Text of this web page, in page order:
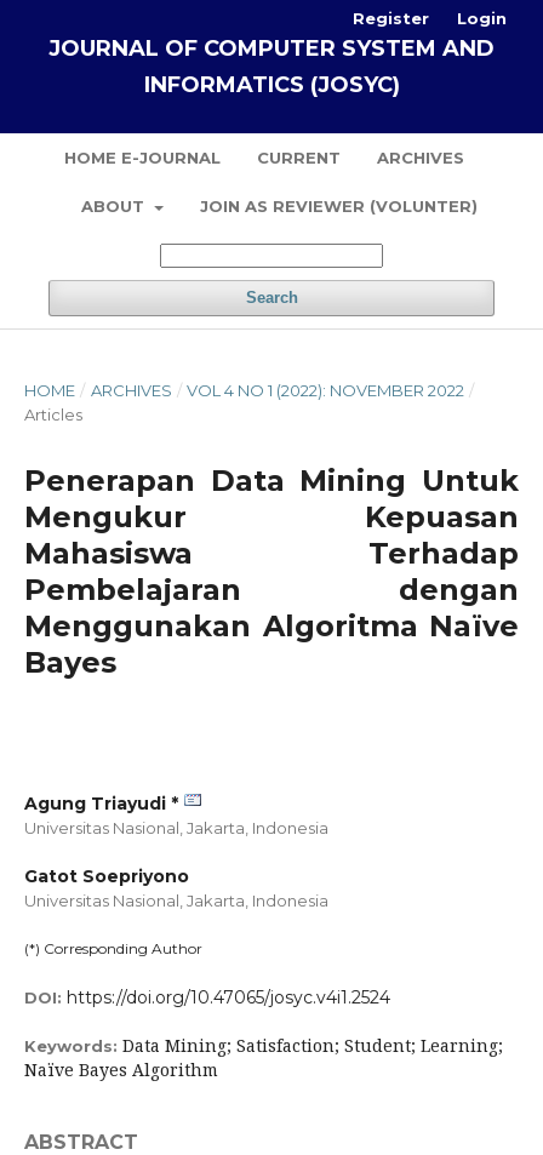
JOURNAL OF COMPUTER SYSTEM AND
INFORMATICS (JOSYC)
HOME E-JOURNAL CURRENT ARCHIVES
ABOUT JOIN AS REVIEWER (VOLUNTER)
Search
Register Login
HOME / ARCHIVES / VOL 4 NO 1 (2022): NOVEMBER 2022 /
Articles
Penerapan Data Mining Untuk
Mengukur Kepuasan
Mahasiswa Terhadap
Pembelajaran dengan
Menggunakan Algoritma Naïve
Bayes
Agung Triayudi *
Universitas Nasional, Jakarta, Indonesia
Gatot Soepriyono
Universitas Nasional, Jakarta, Indonesia
(*) Corresponding Author
DOI: https://doi.org/10.47065/josyc.v4i1.2524
Keywords: Data Mining; Satisfaction; Student; Learning;
Naïve Bayes Algorithm
ABSTRACT